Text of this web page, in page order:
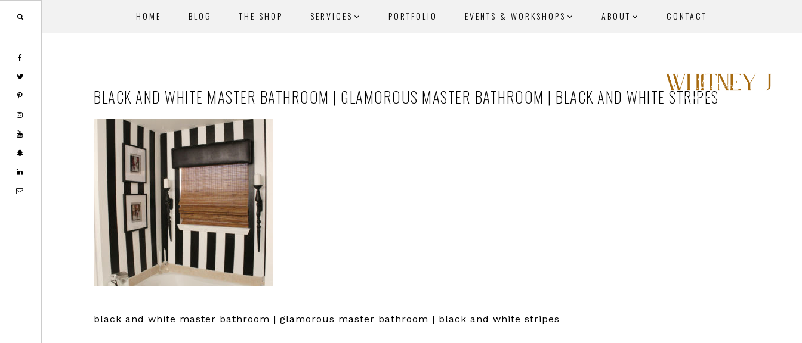
HOME BLOG THE SHOP SERVICES PORTFOLIO EVENTS & WORKSHOPS ABOUT CONTACT
BLACK AND WHITE MASTER BATHROOM | GLAMOROUS MASTER BATHROOM | BLACK AND WHITE STRIPES
black and white master bathroom | glamorous master bathroom | black and white stripes